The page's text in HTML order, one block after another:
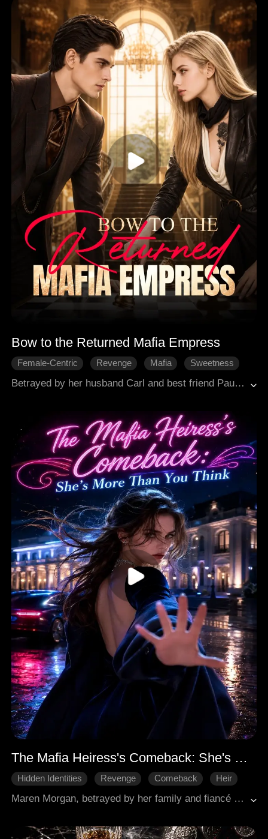
Bow to the Returned Mafia Empress
Female-Centric Revenge Mafia
Sweetness
Betrayed by her husband Carl and best friend Paulina, former Mafia Queen Ashlyn Marsh falls into a three-year coma after their staged car crash. She wakes up, rebuilds her power, reclaims everything with arms tycoon Isaac's support, and unleashes revenge to take full control.
The Mafia Heiress's Comeback: She's More Than You Think
Hidden Identities Revenge Comeback
Heir
Maren Morgan, betrayed by her family and fiancé Wilbur for her half-sister Nadia, regains her lost memories, revealing her true identity as the sole successor of the Sovereign Underworld. She immediately breaks off her engagement, demands her inheritance, and takes control of the Onyx gang in Baimsa. Seeking revenge against those who betrayed her, Maren participates in a car race, where she ruthlessly eliminates Marcus Lee, a former subordinate turned traitor. She then leverages her enrollment at the Royal Military Academy, challenging the dean to accelerate her graduation and secure her shares. In a field combat assessment, Maren systematically outsmarts and eliminates her classmates, including the conniving Nadia and the arrogant Wilbur, who constantly underestimate her. This marks the beginning of Maren's fierce comeback to reclaim her rightful place and exact vengeance on all her betrayers.